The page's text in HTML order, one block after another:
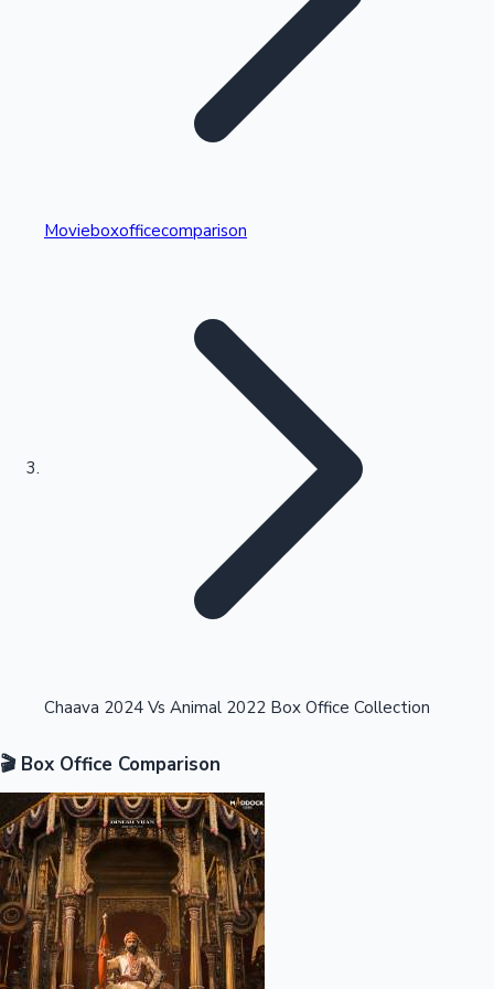
Kollywood News
Highest Single Day Collections
Highest Opening Weekend Collections
OTT News
Movieboxofficecomparison
Chaava 2024 Vs Animal 2022 Box Office Collection
🎬 Box Office Comparison